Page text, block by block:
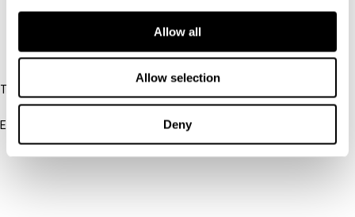
Allow all
Allow selection
Deny
IBFD
Tel:
+31-20-554 0100 (GMT+2)
Email:
info@ibfd.org
Other Platforms